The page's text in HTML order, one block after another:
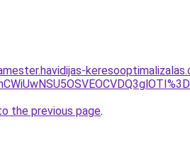
the previous page.